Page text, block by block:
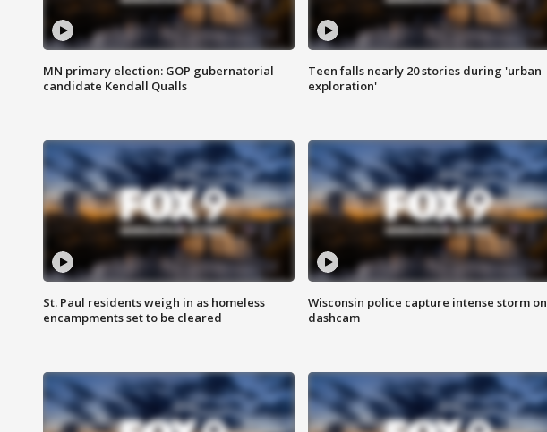
MN primary election: GOP gubernatorial
candidate Kendall Qualls
Teen falls nearly 20 stories during 'urban
exploration'
St. Paul residents weigh in as homeless
encampments set to be cleared
Wisconsin police capture intense storm on
dashcam